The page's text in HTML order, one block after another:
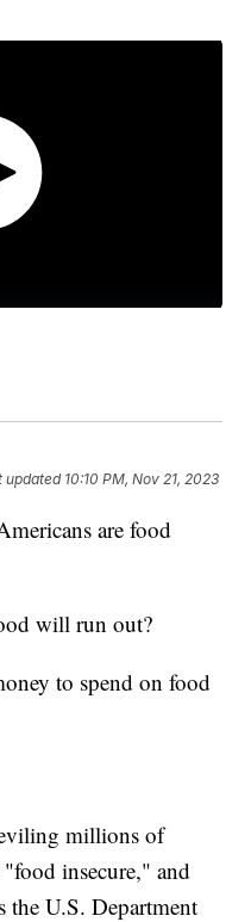
updated 10:10 PM, Nov 21, 2023
are food
will run out?
to spend on food
millions of
insecure," and
the U.S. Department